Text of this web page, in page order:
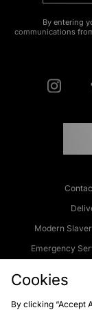
By entering
communications
Modern
Emergency
Cookies
By clicking “Accept